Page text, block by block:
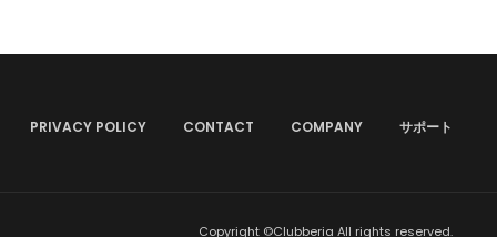
PRIVACY POLICY CONTACT COMPANY サポート
Copyright ©Clubberia All rights reserved.